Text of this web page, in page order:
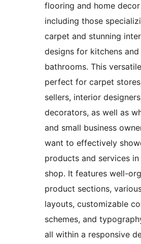
flooring and home
including those
carpet and stunning
designs for kitchens and
bathrooms. This
perfect for carpet
sellers, interior
decorators, as well as
and small business
want to effectively
products and services in
shop. It features well-
product sections,
layouts, customizable
schemes, and
all within a responsive